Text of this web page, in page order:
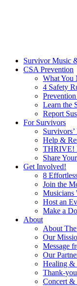
Survivor Music
CSA Prevention
What You
4 Safety
Learn the
Report
For Survivors
Help &
THRIVE!
Share
Get Involved!
8
Join the
Musicians
Host an
Make a
About
About
Our
Message
Our
Healing &
Thank-
Concert &